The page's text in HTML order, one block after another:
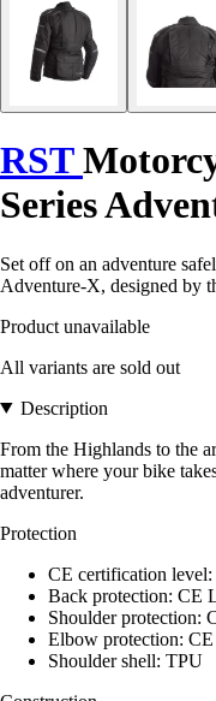
RST
Series
Set off on an adventure
Adventure-X, designed by
Product unavailable
All variants are sold out
Description
From the Highlands to the
matter where your bike
adventurer.
Protection
CE certification
Back protection: CE
Shoulder protection:
Elbow protection:
Shoulder shell: TPU